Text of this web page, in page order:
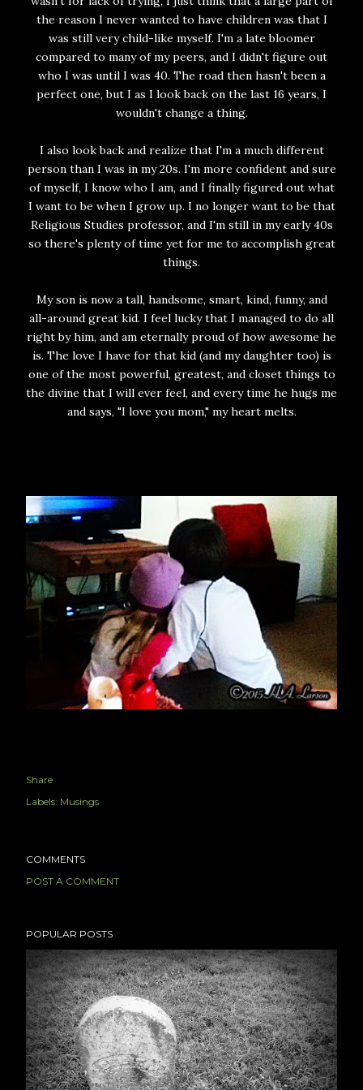
the reason I never wanted to have children was that I
was still very child-like myself. I'm a late bloomer
compared to many of my peers, and I didn't figure out
who I was until I was 40. The road then hasn't been a
perfect one, but I as I look back on the last 16 years, I
wouldn't change a thing.
I also look back and realize that I'm a much different
person than I was in my 20s. I'm more confident and sure
of myself, I know who I am, and I finally figured out what
I want to be when I grow up. I no longer want to be that
Religious Studies professor, and I'm still in my early 40s
so there's plenty of time yet for me to accomplish great
things.
My son is now a tall, handsome, smart, kind, funny, and
all-around great kid. I feel lucky that I managed to do all
right by him, and am eternally proud of how awesome he
is. The love I have for that kid (and my daughter too) is
one of the most powerful, greatest, and closet things to
the divine that I will ever feel, and every time he hugs me
and says, "I love you mom," my heart melts.
Share
Labels: Musings
COMMENTS
POST A COMMENT
POPULAR POSTS